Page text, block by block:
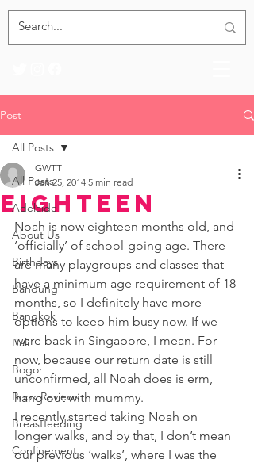
Post
All Posts
Adelaide
About Us
Birthdays
Bandung
Bangkok
Bali
Bogor
Book Reviews
Breastfeeding
Confinement
All Posts
Eighteen
GWTT
Jan 25, 2014 5 min read
Noah is now eighteen months old, and
‘officially’ of school-going age. There
are many playgroups and classes that
have a minimum age requirement of 18
months, so I definitely have more
options to keep him busy now. If we
were back in Singapore, I mean. For
now, because our return date is still
unconfirmed, all Noah does is erm,
hang out with mummy.
I recently started taking Noah on
longer walks, and by that, I don’t mean
our previous ‘walks’, where I was the